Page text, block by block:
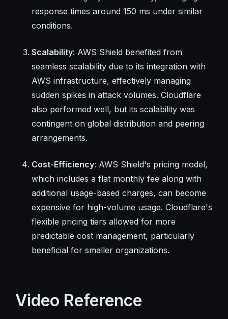
response times around 150 ms under similar
conditions.
Scalability: AWS Shield benefited from
seamless scalability due to its integration with
AWS infrastructure, effectively managing
sudden spikes in attack volumes. Cloudflare
also performed well, but its scalability was
contingent on global distribution and peering
arrangements.
Cost-Efficiency: AWS Shield's pricing model,
which includes a flat monthly fee along with
additional usage-based charges, can become
expensive for high-volume usage. Cloudflare's
flexible pricing tiers allowed for more
predictable cost management, particularly
beneficial for smaller organizations.
Video Reference